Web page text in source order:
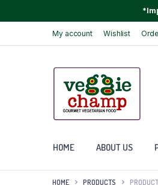
My account Wishlist
HOME ABOUT US
HOME PRODUCTS